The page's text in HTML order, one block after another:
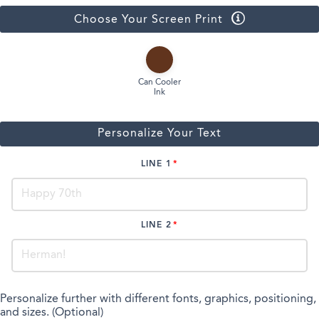
Choose Your Screen Print
Can Cooler
Ink
Personalize Your Text
LINE 1
LINE 2
Personalize further with different fonts, graphics, positioning,
and sizes. (Optional)